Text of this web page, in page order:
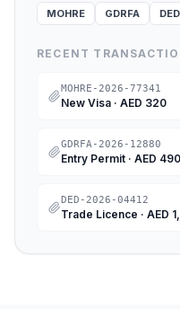
MOHRE GDRFA DED
RECENT
MOHRE-2026-77341
New Visa · AED 320
GDRFA-2026-12880
Entry Permit · AED 490
DED-2026-04412
Trade Licence · AED